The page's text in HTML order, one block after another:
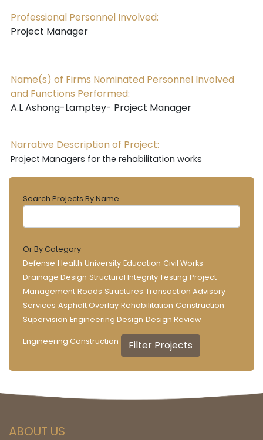
Professional Personnel Involved:
Project Manager
Name(s) of Firms Nominated Personnel Involved
and Functions Performed:
A.L Ashong-Lamptey- Project Manager
Narrative Description of Project:
Project Managers for the rehabilitation works
Search Projects By Name
Or By Category
Defense Health University Education Civil Works
Drainage Design Structural Integrity Testing Project
Management Roads Structures Transaction Advisory
Services Asphalt Overlay Rehabilitation Construction
Supervision Engineering Design Design Review
Engineering Construction
ABOUT US